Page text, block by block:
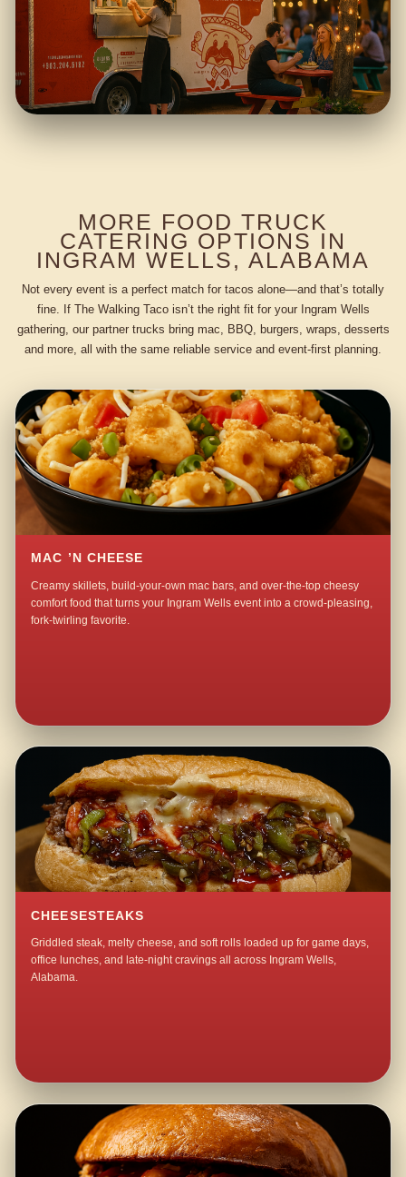
MORE FOOD TRUCK
CATERING OPTIONS IN
INGRAM WELLS, ALABAMA
Not every event is a perfect match for tacos alone—and that’s totally
fine. If The Walking Taco isn’t the right fit for your Ingram Wells
gathering, our partner trucks bring mac, BBQ, burgers, wraps, desserts
and more, all with the same reliable service and event-first planning.
MAC ’N CHEESE
Creamy skillets, build-your-own mac bars, and over-the-top cheesy
comfort food that turns your Ingram Wells event into a crowd-pleasing,
fork-twirling favorite.
CHEESESTEAKS
Griddled steak, melty cheese, and soft rolls loaded up for game days,
office lunches, and late-night cravings all across Ingram Wells,
Alabama.